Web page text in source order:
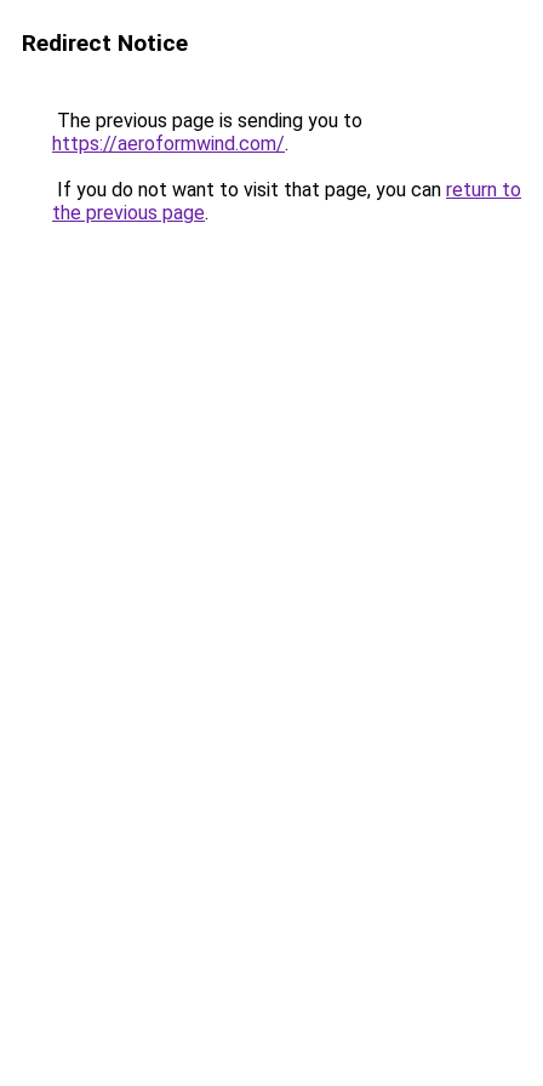
Redirect Notice
The previous page is sending you to
https://aeroformwind.com/.
If you do not want to visit that page, you can return to
the previous page.